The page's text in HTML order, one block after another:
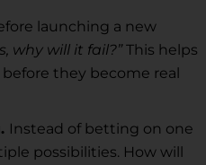
launching a new
why will it fail?” This helps
they become real
Instead of betting on one
possibilities. How will